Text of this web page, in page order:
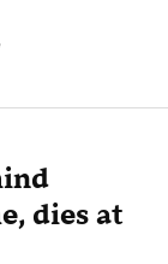
dies at